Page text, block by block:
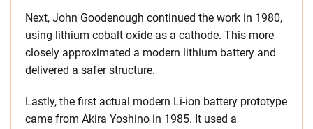
Next, John Goodenough continued the work in 1980,
using lithium cobalt oxide as a cathode. This more
closely approximated a modern lithium battery and
delivered a safer structure.
Lastly, the first actual modern Li-ion battery prototype
came from Akira Yoshino in 1985. It used a